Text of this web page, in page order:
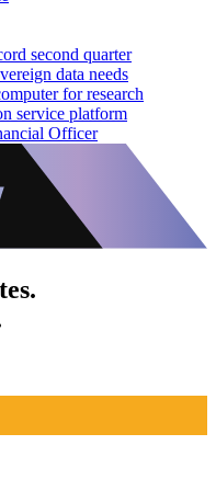
second quarter
data needs
for research
service platform
Officer